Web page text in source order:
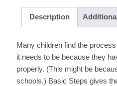
Description
Many children find the
it needs to be because they
properly. (This might be
schools.) Basic Steps gives